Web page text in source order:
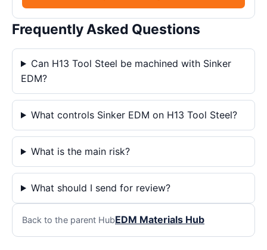
Frequently Asked Questions
Can H13 Tool Steel be machined with Sinker
EDM?
What controls Sinker EDM on H13 Tool Steel?
What is the main risk?
What should I send for review?
Back to the parent HubEDM Materials Hub